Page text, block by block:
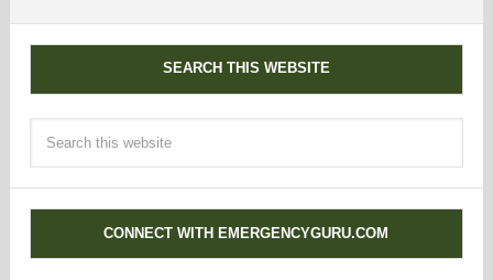
SEARCH THIS WEBSITE
CONNECT WITH EMERGENCYGURU.COM